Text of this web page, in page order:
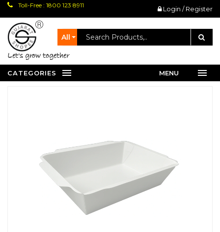
Toll-Free : 1800 123 8911 Login / Register
All
let's grow together
CATEGORIES MENU